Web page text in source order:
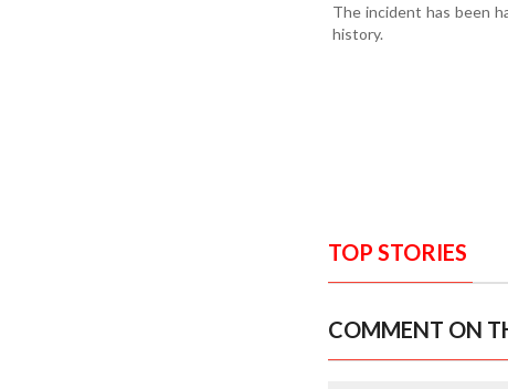
The incident has been
history.
TOP STORIES
COMMENT ON